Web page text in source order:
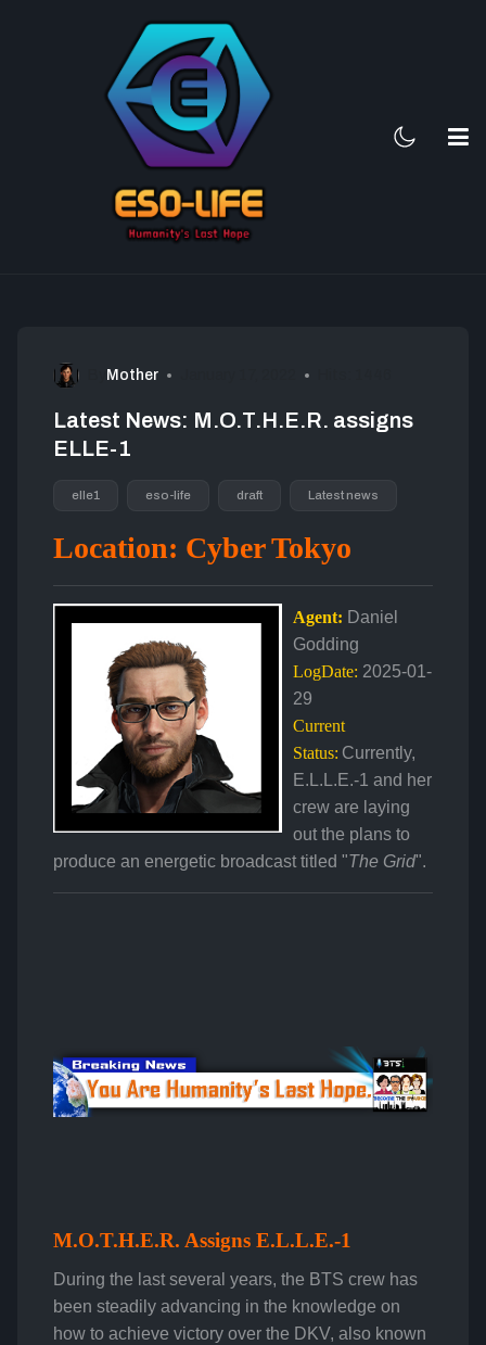
Mother
Latest News: M.O.T.H.E.R. assigns
ELLE-1
elle1 eso-life draft Latest news
Location: Cyber Tokyo
Agent: Daniel
Godding
LogDate: 2025-01-
29
Current
Status: Currently,
E.L.L.E.-1 and her
crew are laying
out the plans to
produce an energetic broadcast titled "The Grid".
M.O.T.H.E.R. Assigns E.L.L.E.-1
During the last several years, the BTS crew has
been steadily advancing in the knowledge on
how to achieve victory over the DKV, also known